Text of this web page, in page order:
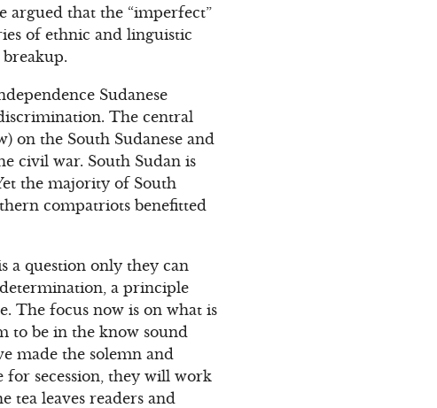
argued that the “imperfect”
of ethnic and linguistic
Sudanese
The central
on the South Sudanese and
civil war. South Sudan is
the majority of South
compatriots benefitted
a question only they can
a principle
The focus now is on what is
to be in the know sound
made the solemn and
secession, they will work
tea leaves readers and